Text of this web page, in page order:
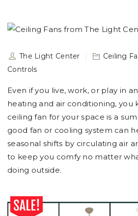
The Light Center Ceiling
Controls
Even if you live, work, or play in
heating and air conditioning, you
ceiling fan for your space is a
good fan or cooling system can
seasonal shifts by circulating air
to keep you comfy no matter
doing outside.